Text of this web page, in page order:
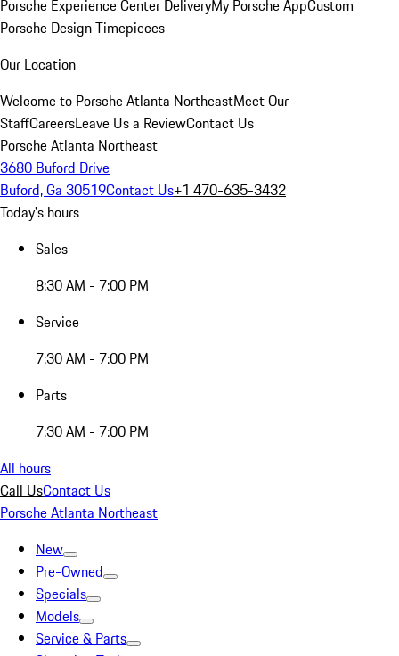
Porsche Experience Center DeliveryMy Porsche AppCustom
Porsche Design Timepieces
Our Location
Welcome to Porsche Atlanta NortheastMeet Our
StaffCareersLeave Us a ReviewContact Us
Porsche Atlanta Northeast
3680 Buford Drive
Buford, Ga 30519Contact Us+1 470-635-3432
Today's hours
Sales
8:30 AM - 7:00 PM
Service
7:30 AM - 7:00 PM
Parts
7:30 AM - 7:00 PM
All hours
Call UsContact Us
Porsche Atlanta Northeast
New
Pre-Owned
Specials
Models
Service & Parts